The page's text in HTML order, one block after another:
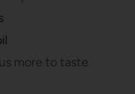
more to taste